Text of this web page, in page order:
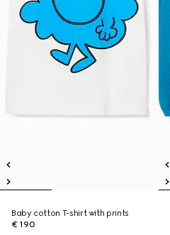
Baby cotton T-shirt with prints
€ 190